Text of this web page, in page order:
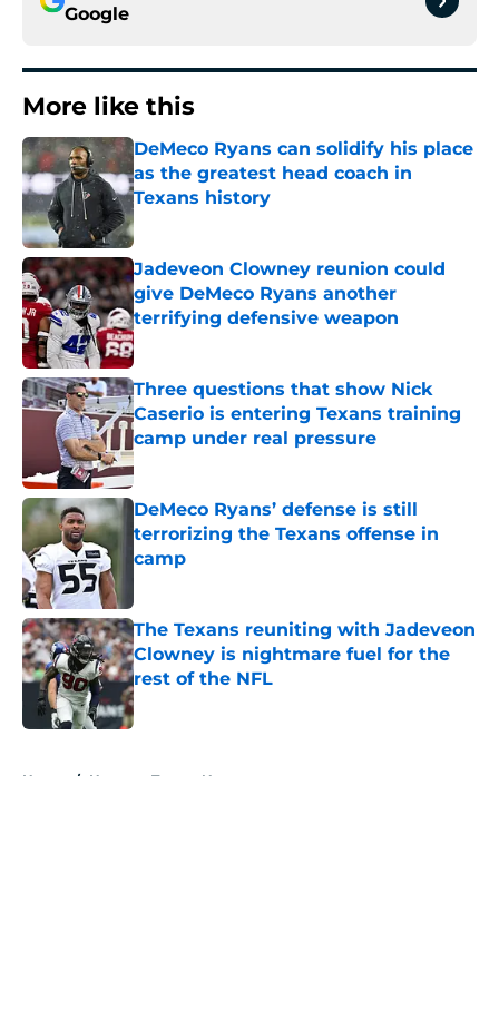
Google
More like this
DeMeco Ryans can solidify his place
as the greatest head coach in
Texans history
Published by on Invalid Date
Jadeveon Clowney reunion could
give DeMeco Ryans another
terrifying defensive weapon
Published by on Invalid Date
Three questions that show Nick
Caserio is entering Texans training
camp under real pressure
Published by on Invalid Date
DeMeco Ryans’ defense is still
terrorizing the Texans offense in
camp
The Texans reuniting with Jadeveon
Clowney is nightmare fuel for the
rest of the NFL
Published by on Invalid Date
Home / Houston Texans News